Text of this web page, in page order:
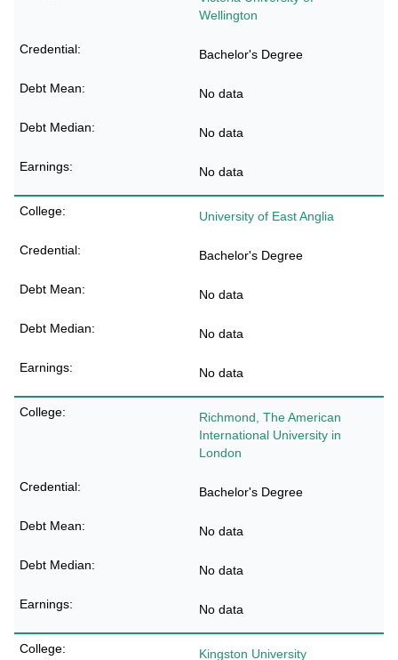
Wellington
Bachelor's Degree
No data
No data
No data
University of East Anglia
Bachelor's Degree
No data
No data
No data
Richmond, The American
International University in
London
Bachelor's Degree
No data
No data
No data
Kingston University